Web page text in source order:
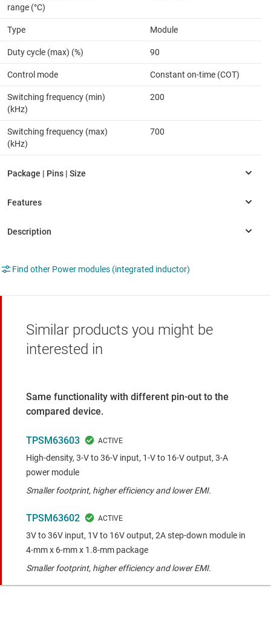
range (°C)
Type Module
Duty cycle (max) (%) 90
Control mode Constant on-time (COT)
Switching frequency (min)
(kHz)
200
Switching frequency (max)
(kHz)
700
Find other Power modules (integrated inductor)
Similar products you might be
interested in
Same functionality with different pin-out to the
compared device.
TPSM63603
High-density, 3-V to 36-V input, 1-V to 16-V output, 3-A
power module
Smaller footprint, higher efficiency and lower EMI.
TPSM63602
3V to 36V input, 1V to 16V output, 2A step-down module in
4-mm x 6-mm x 1.8-mm package
Smaller footprint, higher efficiency and lower EMI.